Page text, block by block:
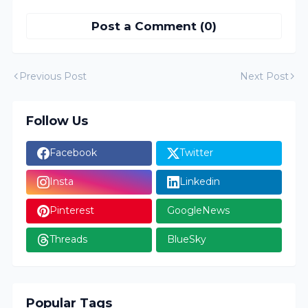
Post a Comment (0)
Previous Post Next Post
Follow Us
Facebook Twitter
Insta Linkedin
Pinterest GoogleNews
Threads BlueSky
Popular Tags